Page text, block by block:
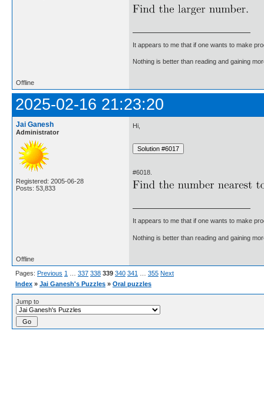
It appears to me that if one wants to make
Nothing is better than reading and gaining
Offline
2025-02-16 21:23:20
Jai Ganesh
Administrator
Registered: 2005-06-28
Posts: 53,833
Hi,
#6018.
It appears to me that if one wants to make
Nothing is better than reading and gaining
Offline
Pages: Previous 1 337 338 339 340 341 355 Next
Index » Jai Ganesh's Puzzles » Oral puzzles
Jump to